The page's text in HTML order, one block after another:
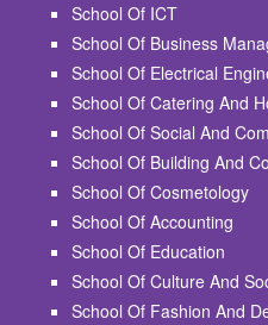
School Of ICT
School Of Business
School Of Electrical
School Of Catering And
School Of Social And
School Of Building And
School Of Cosmetology
School Of Accounting
School Of Education
School Of Culture And
School Of Fashion And